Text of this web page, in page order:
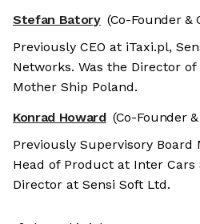
Stefan Batory (Co-Founder &
Previously CEO at iTaxi.pl,
Networks. Was the Director
Mother Ship Poland.
Konrad Howard (Co-Founder &
Previously Supervisory Board
Head of Product at Inter Cars
Director at Sensi Soft Ltd.